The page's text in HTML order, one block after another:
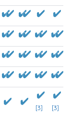
[3] [3]